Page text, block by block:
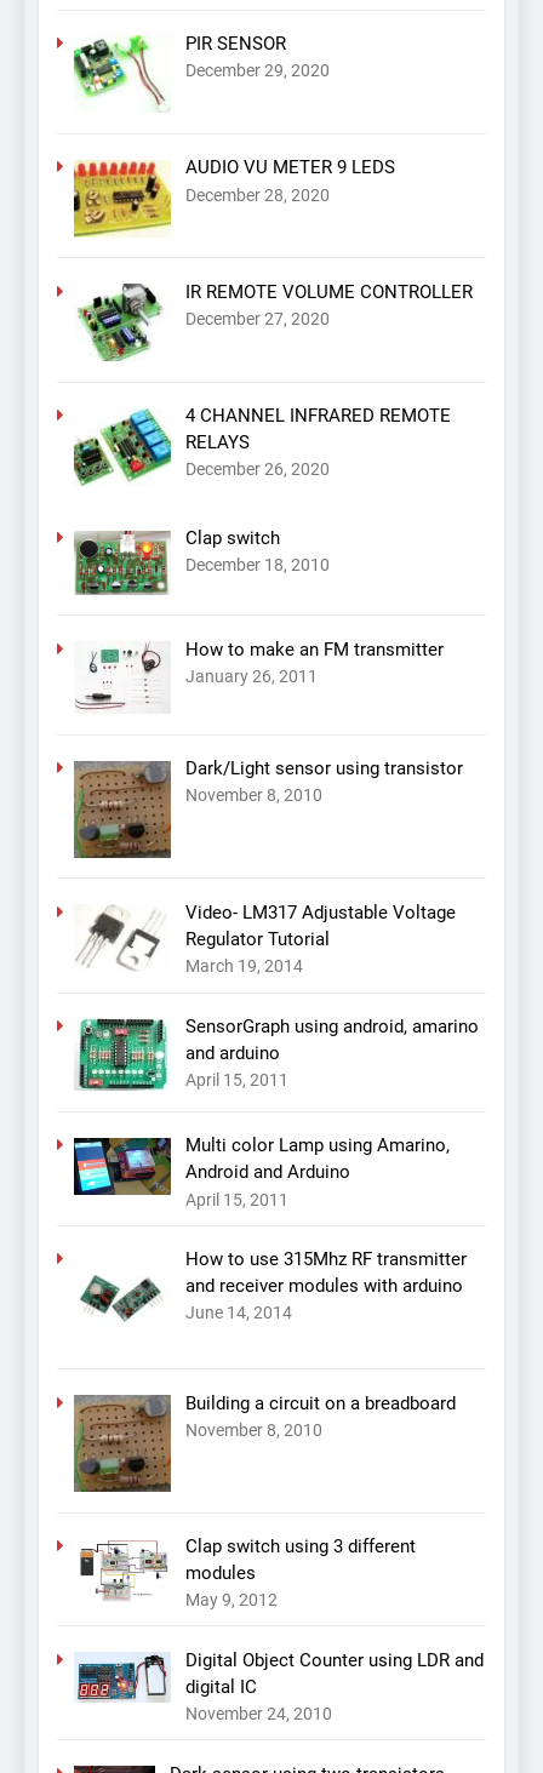
PIR SENSOR
December 29, 2020
AUDIO VU METER 9 LEDS
December 28, 2020
IR REMOTE VOLUME CONTROLLER
December 27, 2020
4 CHANNEL INFRARED REMOTE
RELAYS
December 26, 2020
Clap switch
December 18, 2010
How to make an FM transmitter
January 26, 2011
Dark/Light sensor using transistor
November 8, 2010
Video- LM317 Adjustable Voltage
Regulator Tutorial
March 19, 2014
SensorGraph using android, amarino
and arduino
April 15, 2011
Multi color Lamp using Amarino,
Android and Arduino
April 15, 2011
How to use 315Mhz RF transmitter
and receiver modules with arduino
June 14, 2014
Building a circuit on a breadboard
November 8, 2010
Clap switch using 3 different
modules
May 9, 2012
Digital Object Counter using LDR and
digital IC
November 24, 2010